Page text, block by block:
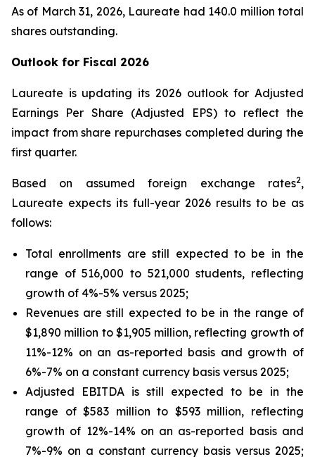
As of March 31, 2026, Laureate had 140.0 million total
shares outstanding.
Outlook for Fiscal 2026
Laureate is updating its 2026 outlook for Adjusted
Earnings Per Share (Adjusted EPS) to reflect the
impact from share repurchases completed during the
first quarter.
Based on assumed foreign exchange rates2,
Laureate expects its full-year 2026 results to be as
follows:
Total enrollments are still expected to be in the
range of 516,000 to 521,000 students, reflecting
growth of 4%-5% versus 2025;
Revenues are still expected to be in the range of
$1,890 million to $1,905 million, reflecting growth of
11%-12% on an as-reported basis and growth of
6%-7% on a constant currency basis versus 2025;
Adjusted EBITDA is still expected to be in the
range of $583 million to $593 million, reflecting
growth of 12%-14% on an as-reported basis and
7%-9% on a constant currency basis versus 2025;